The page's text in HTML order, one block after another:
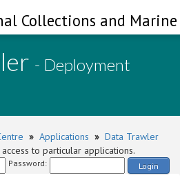
Collections and
- Deployment
» Applications » Data Trawler
to particular applications.
Password: Login